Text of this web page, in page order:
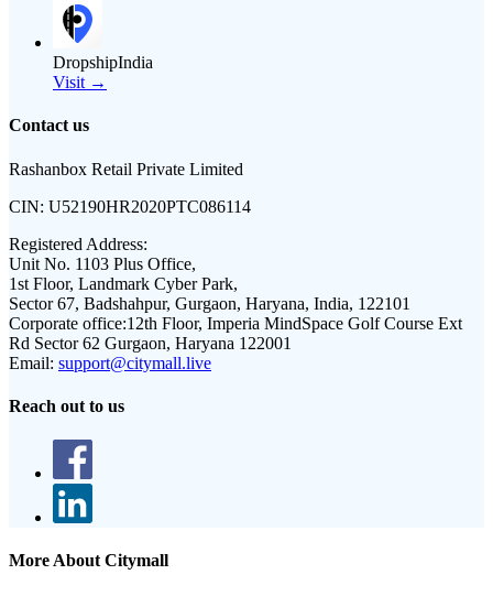
DropshipIndia
Visit →
Contact us
Rashanbox Retail Private Limited
CIN: U52190HR2020PTC086114
Registered Address:
Unit No. 1103 Plus Office,
1st Floor, Landmark Cyber Park,
Sector 67, Badshahpur, Gurgaon, Haryana, India, 122101
Corporate office:12th Floor, Imperia MindSpace Golf Course Ext
Rd Sector 62 Gurgaon, Haryana 122001
Email: support@citymall.live
Reach out to us
More About Citymall